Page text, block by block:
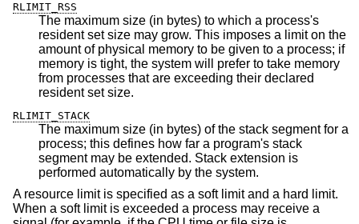
RLIMIT_RSS
The maximum size (in bytes) to which a process's
resident set size may grow. This imposes a limit on the
amount of physical memory to be given to a process; if
memory is tight, the system will prefer to take memory
from processes that are exceeding their declared
resident set size.
RLIMIT_STACK
The maximum size (in bytes) of the stack segment for a
process; this defines how far a program's stack
segment may be extended. Stack extension is
performed automatically by the system.
A resource limit is specified as a soft limit and a hard limit.
When a soft limit is exceeded a process may receive a